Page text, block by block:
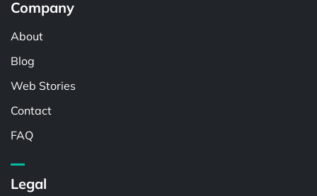
Company
About
Blog
Web Stories
Contact
FAQ
Legal